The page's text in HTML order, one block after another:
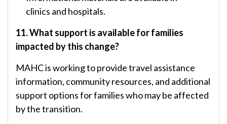
clinics and hospitals.
11. What support is available for families
impacted by this change?
MAHC is working to provide travel assistance
information, community resources, and additional
support options for families who may be affected
by the transition.